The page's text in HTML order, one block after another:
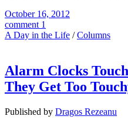
October 16, 2012
comment 1
A Day in the Life /Columns
Alarm Clocks
They Get Too
Published by Dragos Rezeanu